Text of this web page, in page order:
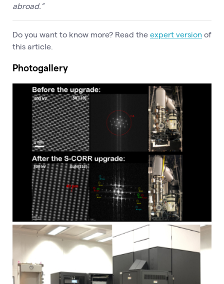
abroad.”
Do you want to know more? Read the expert version of
this article.
Photogallery